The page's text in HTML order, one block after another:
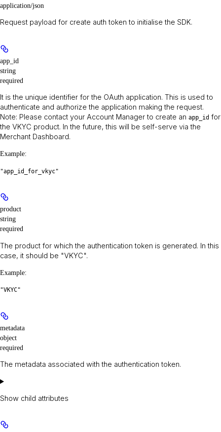
application/json
Request payload for create auth token to initialise the SDK.
app_id
string
required
It is the unique identifier for the OAuth application. This is used to
authenticate and authorize the application making the request.
Note: Please contact your Account Manager to create an app_id for
the VKYC product. In the future, this will be self-serve via the
Merchant Dashboard.
Example:
"app_id_for_vkyc"
product
string
required
The product for which the authentication token is generated. In this
case, it should be "VKYC".
Example:
"VKYC"
metadata
object
required
The metadata associated with the authentication token.
Show child attributes